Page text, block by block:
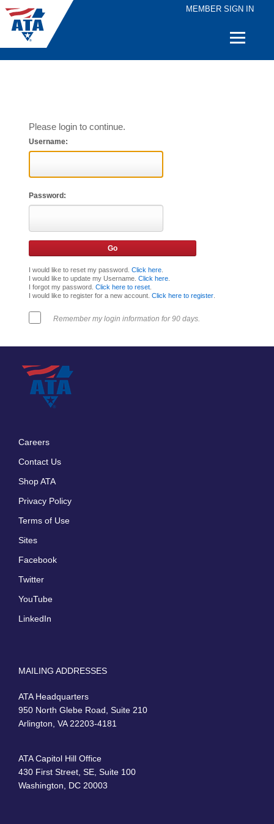
MEMBER SIGN IN
Quick
Please login to continue.
Username:
Password:
I would like to reset my password. Click here.
I would like to update my Username. Click here.
I forgot my password. Click here to reset.
I would like to register for a new account. Click here to register.
Remember my login information for 90 days.
Careers
Contact Us
Shop ATA
Privacy Policy
Terms of Use
Sites
Facebook
Twitter
YouTube
LinkedIn
MAILING ADDRESSES
ATA Headquarters
950 North Glebe Road, Suite 210
Arlington, VA 22203-4181
ATA Capitol Hill Office
430 First Street, SE, Suite 100
Washington, DC 20003